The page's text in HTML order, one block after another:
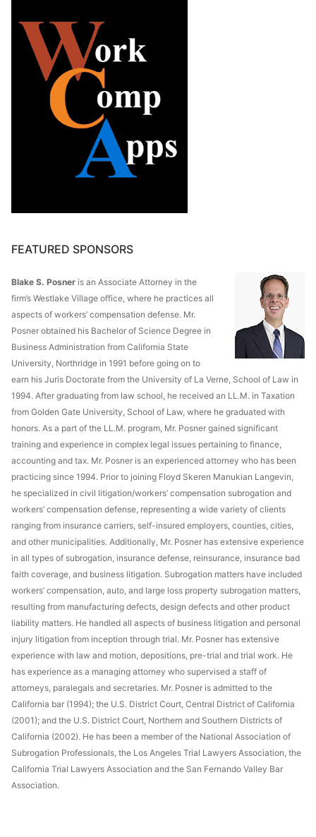
FEATURED SPONSORS
Blake S. Posner is an Associate Attorney in the
firm’s Westlake Village office, where he practices all
aspects of workers’ compensation defense. Mr.
Posner obtained his Bachelor of Science Degree in
Business Administration from California State
University, Northridge in 1991 before going on to
earn his Juris Doctorate from the University of La Verne, School of Law in
1994. After graduating from law school, he received an LL.M. in Taxation
from Golden Gate University, School of Law, where he graduated with
honors. As a part of the LL.M. program, Mr. Posner gained significant
training and experience in complex legal issues pertaining to finance,
accounting and tax. Mr. Posner is an experienced attorney who has been
practicing since 1994. Prior to joining Floyd Skeren Manukian Langevin,
he specialized in civil litigation/workers’ compensation subrogation and
workers’ compensation defense, representing a wide variety of clients
ranging from insurance carriers, self-insured employers, counties, cities,
and other municipalities. Additionally, Mr. Posner has extensive experience
in all types of subrogation, insurance defense, reinsurance, insurance bad
faith coverage, and business litigation. Subrogation matters have included
workers’ compensation, auto, and large loss property subrogation matters,
resulting from manufacturing defects, design defects and other product
liability matters. He handled all aspects of business litigation and personal
injury litigation from inception through trial. Mr. Posner has extensive
experience with law and motion, depositions, pre-trial and trial work. He
has experience as a managing attorney who supervised a staff of
attorneys, paralegals and secretaries. Mr. Posner is admitted to the
California bar (1994); the U.S. District Court, Central District of California
(2001); and the U.S. District Court, Northern and Southern Districts of
California (2002). He has been a member of the National Association of
Subrogation Professionals, the Los Angeles Trial Lawyers Association, the
California Trial Lawyers Association and the San Fernando Valley Bar
Association.